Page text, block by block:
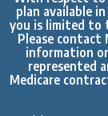
plan available
you is limited to
Please contact
information
represented
Medicare